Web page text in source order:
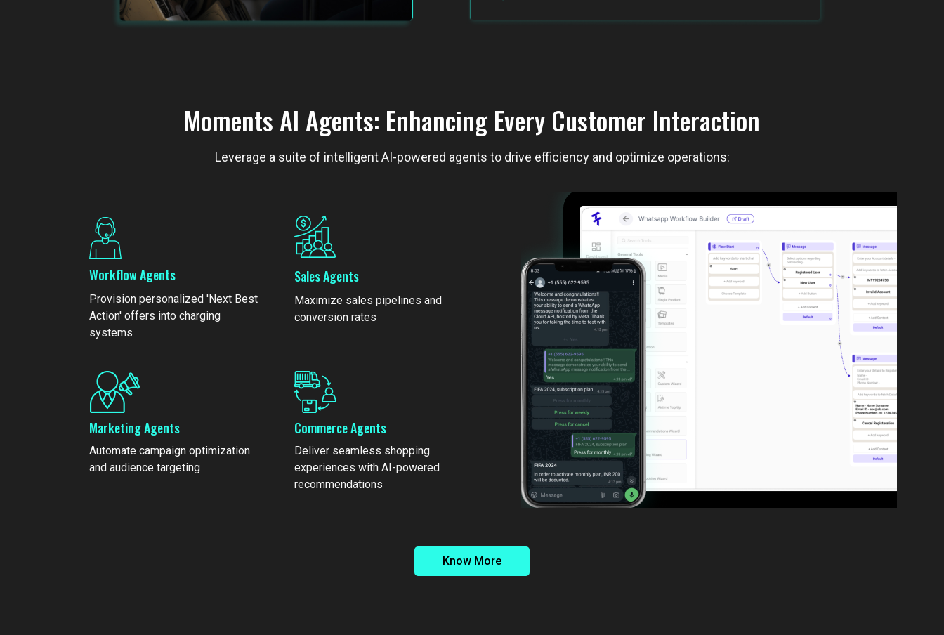
Moments AI Agents: Enhancing Every Customer Interaction
Leverage a suite of intelligent AI-powered agents to drive efficiency and optimize operations:
Workflow Agents
Provision personalized 'Next Best
Action' offers into charging
systems
Sales Agents
Maximize sales pipelines and
conversion rates
Marketing Agents
Automate campaign optimization
and audience targeting
Commerce Agents
Deliver seamless shopping
experiences with AI-powered
recommendations
Know More